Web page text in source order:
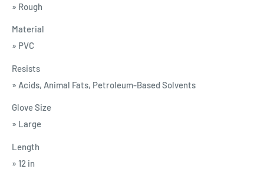
» Rough
Material
» PVC
Resists
» Acids, Animal Fats, Petroleum-Based Solvents
Glove Size
» Large
Length
» 12 in